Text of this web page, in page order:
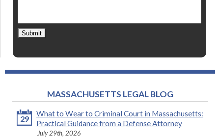
Submit
MASSACHUSETTS LEGAL BLOG
29
What to Wear to Criminal Court in Massachusetts:
Practical Guidance from a Defense Attorney
July 29th, 2026